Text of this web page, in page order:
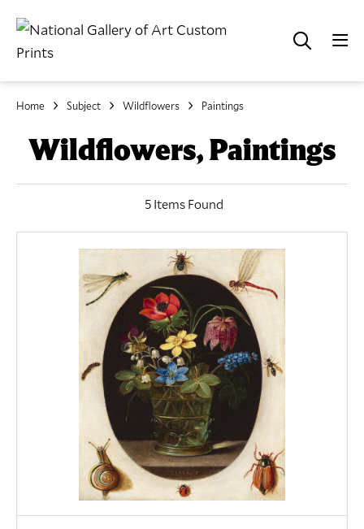
Home Subject Wildflowers Paintings
Wildflowers, Paintings
5 Items Found